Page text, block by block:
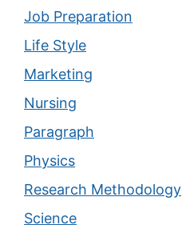
Job Preparation
Life Style
Marketing
Nursing
Paragraph
Physics
Research Methodology
Science